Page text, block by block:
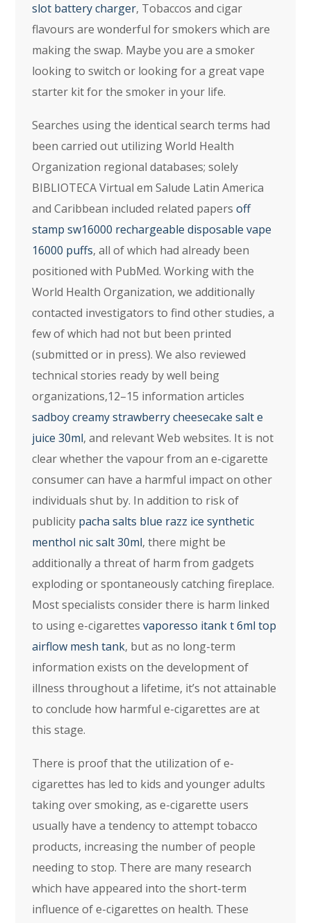
slot battery charger, Tobaccos and cigar
flavours are wonderful for smokers which are
making the swap. Maybe you are a smoker
looking to switch or looking for a great vape
starter kit for the smoker in your life.
Searches using the identical search terms had
been carried out utilizing World Health
Organization regional databases; solely
BIBLIOTECA Virtual em Salude Latin America
and Caribbean included related papersoff
stamp sw16000 rechargeable disposable vape
16000 puffs, all of which had already been
positioned with PubMed. Working with the
World Health Organization, we additionally
contacted investigators to find other studies, a
few of which had not but been printed
(submitted or in press). We also reviewed
technical stories ready by well being
organizations,12–15 information articles
sadboy creamy strawberry cheesecake salt e
juice 30ml, and relevant Web websites. It is not
clear whether the vapour from an e-cigarette
consumer can have a harmful impact on other
individuals shut by. In addition to risk of
publicity pacha salts blue razz ice synthetic
menthol nic salt 30ml, there might be
additionally a threat of harm from gadgets
exploding or spontaneously catching fireplace.
Most specialists consider there is harm linked
to using e-cigarettesvaporesso itank t 6ml top
airflow mesh tank, but as no long-term
information exists on the development of
illness throughout a lifetime, it’s not attainable
to conclude how harmful e-cigarettes are at
this stage.
There is proof that the utilization of e-
cigarettes has led to kids and younger adults
taking over smoking, as e-cigarette users
usually have a tendency to attempt tobacco
products, increasing the number of people
needing to stop. There are many research
which have appeared into the short-term
influence of e-cigarettes on health. These